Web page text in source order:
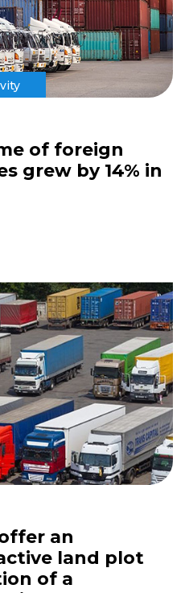
of foreign
grew by 14% in
an
land plot
of a